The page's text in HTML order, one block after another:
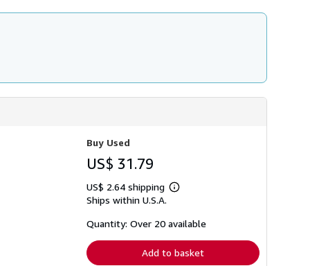
Buy Used
US$ 31.79
US$ 2.64 shipping
Learn
shipping
Ships within U.S.A.
Quantity: Over 20 available
Add to basket